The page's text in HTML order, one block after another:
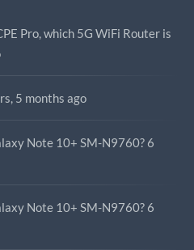
Pro, which 5G WiFi Router is
5 months ago
Note 10+ SM-N9760? 6
Note 10+ SM-N9760? 6